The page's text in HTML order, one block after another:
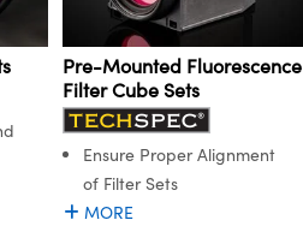
Pre-Mounted Fluorescence
Filter Cube Sets
Ensure Proper Alignment
of Filter Sets
MORE